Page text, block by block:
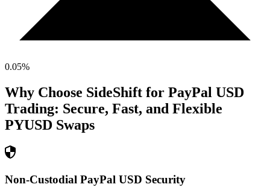
0.05%
Why Choose SideShift for PayPal USD
Trading: Secure, Fast, and Flexible
PYUSD Swaps
Non-Custodial PayPal USD Security